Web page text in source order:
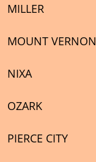
MILLER
MOUNT VERNON
NIXA
OZARK
PIERCE CITY